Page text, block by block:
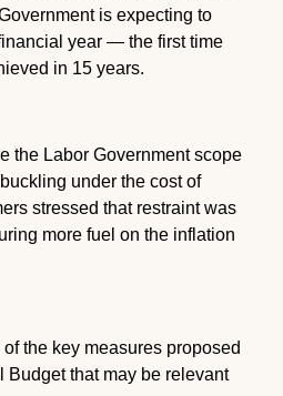
is expecting to
year — the first time
in 15 years.
the Labor Government scope
under the cost of
stressed that restraint was
more fuel on the inflation
the key measures proposed
Budget that may be relevant